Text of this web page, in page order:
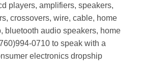
players, amplifiers, speakers,
crossovers, wire, cable, home
bluetooth audio speakers, home
0710 to speak with a
electronics dropship